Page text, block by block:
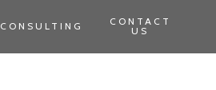
CONSULTING
CONTACT
US